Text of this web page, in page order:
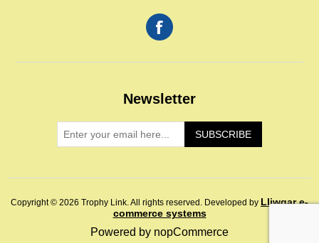
Newsletter
SUBSCRIBE
Copyright © 2026 Trophy Link. All rights reserved. Developed by Lliwgar e-
commerce systems
Powered by nopCommerce